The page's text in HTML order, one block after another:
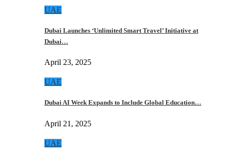
UAE
Dubai Launches ‘Unlimited Smart Travel’ Initiative at
Dubai…
April 23, 2025
UAE
Dubai AI Week Expands to Include Global Education…
April 21, 2025
UAE